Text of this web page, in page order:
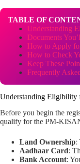
TABLE OF
Understanding
Documents
How to Apply
How to Check
Keep These
Frequently
Understanding
Before you begin the
qualify for the PM-
Land Ownership:
Aadhaar Card:
Bank Account: